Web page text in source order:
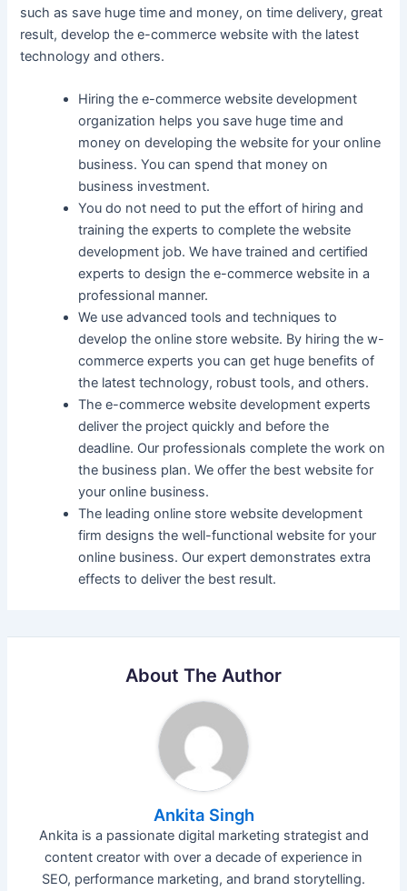
such as save huge time and money, on time delivery, great
result, develop the e-commerce website with the latest
technology and others.
Hiring the e-commerce website development
organization helps you save huge time and
money on developing the website for your online
business. You can spend that money on
business investment.
You do not need to put the effort of hiring and
training the experts to complete the website
development job. We have trained and certified
experts to design the e-commerce website in a
professional manner.
We use advanced tools and techniques to
develop the online store website. By hiring the w-
commerce experts you can get huge benefits of
the latest technology, robust tools, and others.
The e-commerce website development experts
deliver the project quickly and before the
deadline. Our professionals complete the work on
the business plan. We offer the best website for
your online business.
The leading online store website development
firm designs the well-functional website for your
online business. Our expert demonstrates extra
effects to deliver the best result.
About The Author
Ankita Singh
Ankita is a passionate digital marketing strategist and
content creator with over a decade of experience in
SEO, performance marketing, and brand storytelling.